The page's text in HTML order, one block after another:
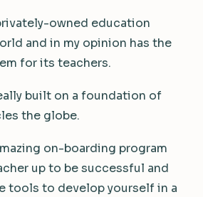
owned education
and in my opinion has the
for its teachers.
built on a foundation of
the globe.
on-boarding program
up to be successful and
tools to develop yourself in a